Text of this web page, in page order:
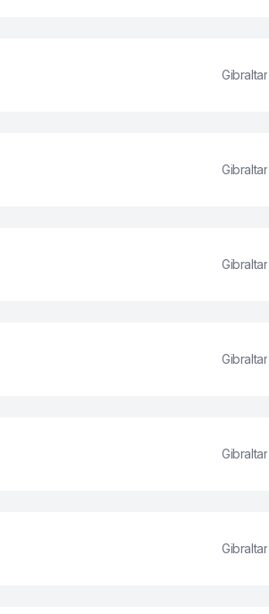
Gibraltar
Gibraltar
Gibraltar
Gibraltar
Gibraltar
Gibraltar